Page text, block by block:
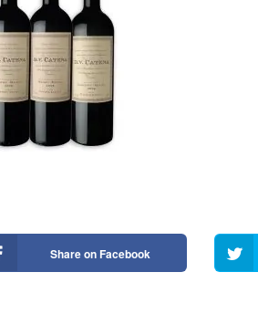
Share on Facebook